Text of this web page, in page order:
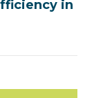
in